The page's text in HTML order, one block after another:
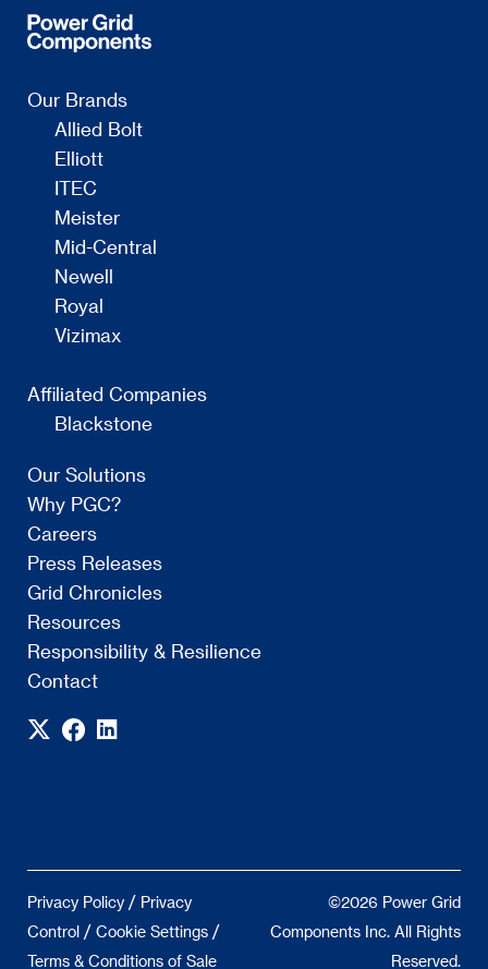
Our Brands
Allied Bolt
Elliott
ITEC
Meister
Mid-Central
Newell
Royal
Vizimax
Affiliated Companies
Blackstone
Our Solutions
Why PGC?
Careers
Press Releases
Grid Chronicles
Resources
Responsibility & Resilience
Contact
Privacy Policy / Privacy
Control / Cookie Settings /
Terms & Conditions of Sale
©2026 Power Grid
Components Inc. All Rights
Reserved.